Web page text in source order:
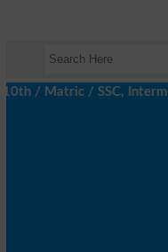
/ SSC,